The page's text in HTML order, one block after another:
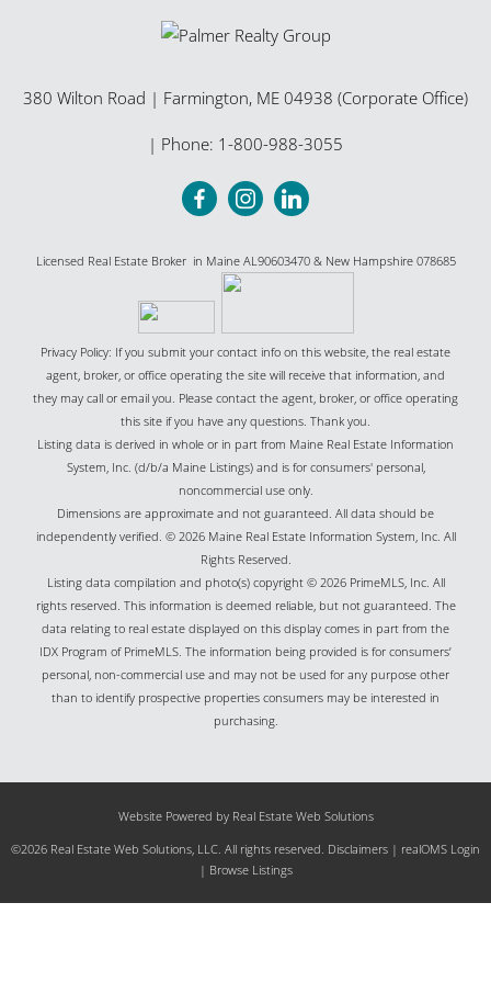
380 Wilton Road | Farmington, ME 04938 (Corporate Office)
| Phone: 1-800-988-3055
Licensed Real Estate Broker in Maine AL90603470 & New Hampshire 078685
Privacy Policy: If you submit your contact info on this website, the real estate
agent, broker, or office operating the site will receive that information, and
they may call or email you. Please contact the agent, broker, or office operating
this site if you have any questions. Thank you.
Listing data is derived in whole or in part from Maine Real Estate Information
System, Inc. (d/b/a Maine Listings) and is for consumers' personal,
noncommercial use only.
Dimensions are approximate and not guaranteed. All data should be
independently verified. © 2026 Maine Real Estate Information System, Inc. All
Rights Reserved.
Listing data compilation and photo(s) copyright © 2026 PrimeMLS, Inc. All
rights reserved. This information is deemed reliable, but not guaranteed. The
data relating to real estate displayed on this display comes in part from the
IDX Program of PrimeMLS. The information being provided is for consumers’
personal, non-commercial use and may not be used for any purpose other
than to identify prospective properties consumers may be interested in
purchasing.
Website Powered by Real Estate Web Solutions
©2026 Real Estate Web Solutions, LLC. All rights reserved. Disclaimers | realOMS Login
| Browse Listings